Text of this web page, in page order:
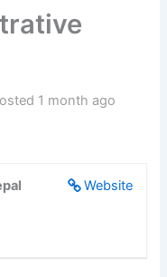
1 month ago
Website